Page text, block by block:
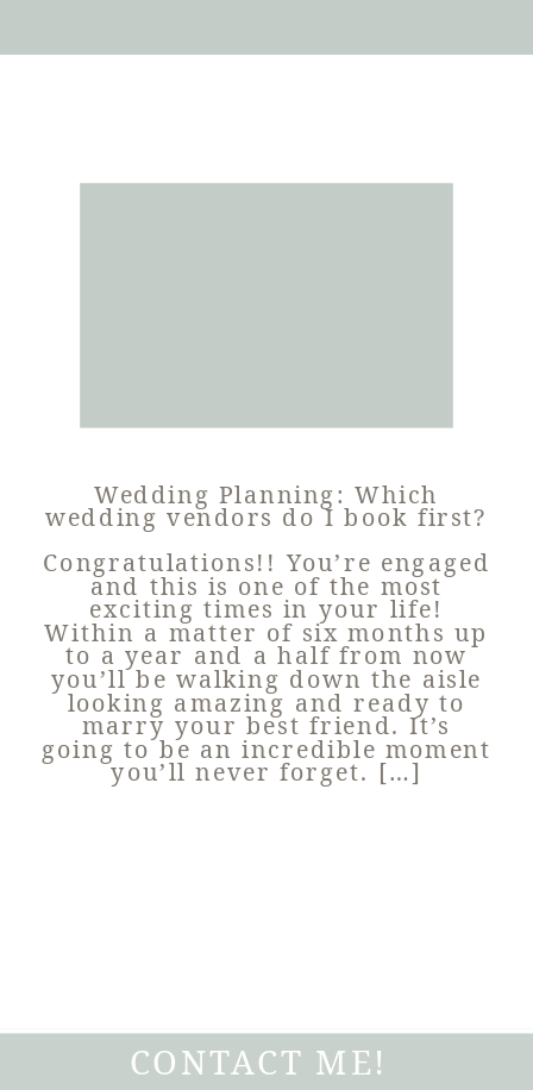
Wedding Planning: Which
wedding vendors do I book first?
Congratulations!! You’re engaged
and this is one of the most
exciting times in your life!
Within a matter of six months up
to a year and a half from now
you’ll be walking down the aisle
looking amazing and ready to
marry your best friend. It’s
going to be an incredible moment
you’ll never forget. […]
CONTACT ME!